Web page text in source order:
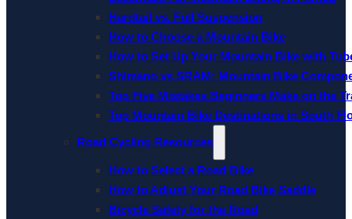
Hardtail vs. Full Suspension
How to Choose a Mountain Bike
How to Set Up Your Mountain Bike with
Shimano vs SRAM: Mountain Bike
Top Five Mistakes Beginners Make on the
Top Mountain Bike Destinations in South
Road Cycling Resources
How to Select a Road Bike
How to Adjust Your Road Bike Saddle
Bicycle Safety for the Road